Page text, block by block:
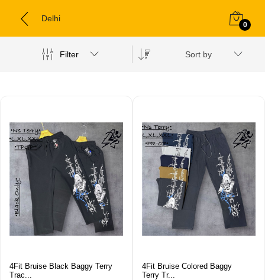
Delhi
0
Filter Sort by
4Fit Bruise Black Baggy Terry
Trac...
4Fit Bruise Colored Baggy
Terry Tr...